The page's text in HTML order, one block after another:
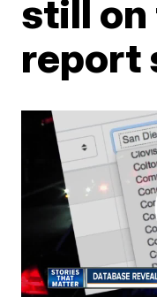
still on
report